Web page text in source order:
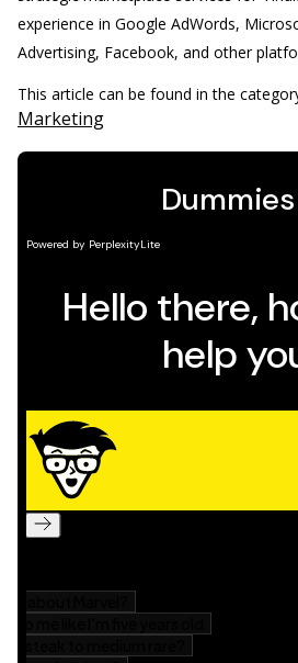
experience in Google AdWords,
Advertising, Facebook, and other
This article can be found in the
Marketing